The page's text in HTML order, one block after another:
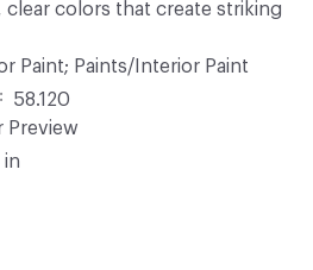
colors that create striking
Paint; Paints/Interior Paint
58.120
Preview
in